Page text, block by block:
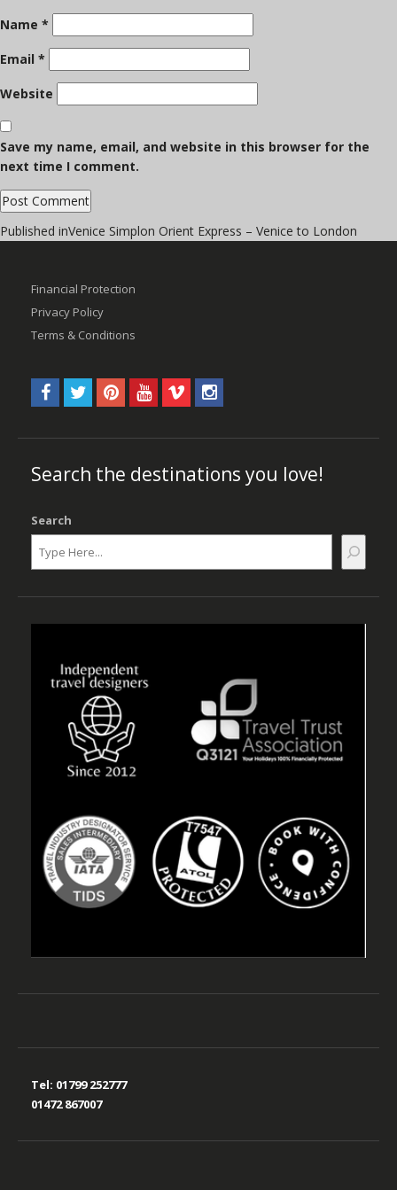
Name *
Email *
Website
Save my name, email, and website in this browser for the
next time I comment.
Post
Published inVenice Simplon Orient Express – Venice to London
Financial Protection
Privacy Policy
Terms & Conditions
Search the destinations you love!
Search
Tel: 01799 252777
01472 867007